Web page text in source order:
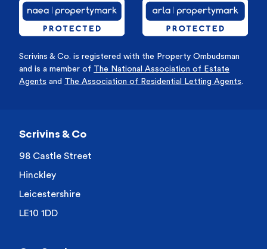
Scrivins & Co. is registered with the Property Ombudsman
and is a member of The National Association of Estate
Agents and The Association of Residential Letting Agents.
Scrivins & Co
98 Castle Street
Hinckley
Leicestershire
LE10 1DD